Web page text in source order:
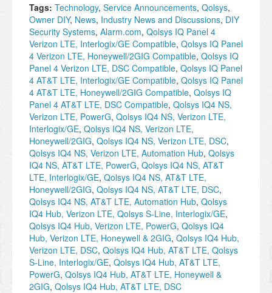
Tags: Technology, Service Announcements, Qolsys,
Owner DIY, News, Industry News and Discussions, DIY
Security Systems, Alarm.com, Qolsys IQ Panel 4
Verizon LTE, Interlogix/GE Compatible, Qolsys IQ Panel
4 Verizon LTE, Honeywell/2GIG Compatible, Qolsys IQ
Panel 4 Verizon LTE, DSC Compatible, Qolsys IQ Panel
4 AT&T LTE, Interlogix/GE Compatible, Qolsys IQ Panel
4 AT&T LTE, Honeywell/2GIG Compatible, Qolsys IQ
Panel 4 AT&T LTE, DSC Compatible, Qolsys IQ4 NS,
Verizon LTE, PowerG, Qolsys IQ4 NS, Verizon LTE,
Interlogix/GE, Qolsys IQ4 NS, Verizon LTE,
Honeywell/2GIG, Qolsys IQ4 NS, Verizon LTE, DSC,
Qolsys IQ4 NS, Verizon LTE, Automation Hub, Qolsys
IQ4 NS, AT&T LTE, PowerG, Qolsys IQ4 NS, AT&T
LTE, Interlogix/GE, Qolsys IQ4 NS, AT&T LTE,
Honeywell/2GIG, Qolsys IQ4 NS, AT&T LTE, DSC,
Qolsys IQ4 NS, AT&T LTE, Automation Hub, Qolsys
IQ4 Hub, Verizon LTE, Qolsys S-Line, Interlogix/GE,
Qolsys IQ4 Hub, Verizon LTE, PowerG, Qolsys IQ4
Hub, Verizon LTE, Honeywell & 2GIG, Qolsys IQ4 Hub,
Verizon LTE, DSC, Qolsys IQ4 Hub, AT&T LTE, Qolsys
S-Line, Interlogix/GE, Qolsys IQ4 Hub, AT&T LTE,
PowerG, Qolsys IQ4 Hub, AT&T LTE, Honeywell &
2GIG, Qolsys IQ4 Hub, AT&T LTE, DSC